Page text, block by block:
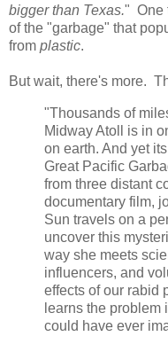
bigger than Texas." One
of the "garbage" that
from plastic.
But wait, there's more.
"Thousands of
Midway Atoll is in
on earth. And yet
Great Pacific
from three distant
documentary film,
Sun travels on a
uncover this
way she meets
influencers, and
effects of our rabid
learns the
could have ever